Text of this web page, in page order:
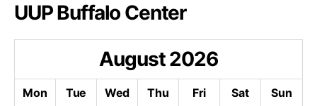
UUP Buffalo Center
August2026
Mon Tue Wed Thu Fri Sat
Sun